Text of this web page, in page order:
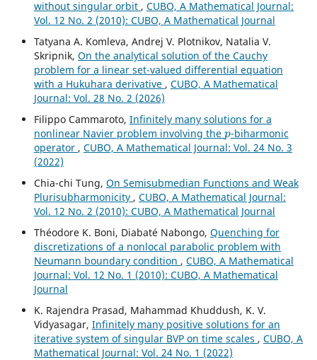
without singular orbit , CUBO, A Mathematical Journal:
Vol. 12 No. 2 (2010): CUBO, A Mathematical Journal
Tatyana A. Komleva, Andrej V. Plotnikov, Natalia V.
Skripnik, On the analytical solution of the Cauchy
problem for a linear set-valued differential equation
with a Hukuhara derivative , CUBO, A Mathematical
Journal: Vol. 28 No. 2 (2026)
Filippo Cammaroto, Infinitely many solutions for a
nonlinear Navier problem involving the
p
-biharmonic
operator , CUBO, A Mathematical Journal: Vol. 24 No. 3
(2022)
Chia-chi Tung, On Semisubmedian Functions and Weak
Plurisubharmonicity , CUBO, A Mathematical Journal:
Vol. 12 No. 2 (2010): CUBO, A Mathematical Journal
Théodore K. Boni, Diabaté Nabongo, Quenching for
discretizations of a nonlocal parabolic problem with
Neumann boundary condition , CUBO, A Mathematical
Journal: Vol. 12 No. 1 (2010): CUBO, A Mathematical
Journal
K. Rajendra Prasad, Mahammad Khuddush, K. V.
Vidyasagar, Infinitely many positive solutions for an
iterative system of singular BVP on time scales , CUBO, A
Mathematical Journal: Vol. 24 No. 1 (2022)